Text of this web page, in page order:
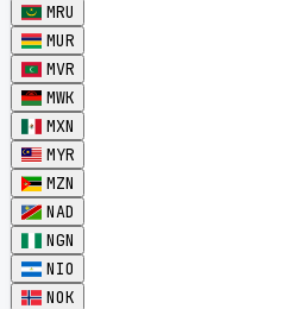
MRU
MUR
MVR
MWK
MXN
MYR
MZN
NAD
NGN
NIO
NOK